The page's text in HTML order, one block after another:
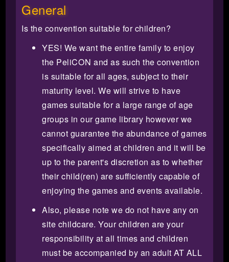
General
Is the convention suitable for children?
YES! We want the entire family to enjoy
the PeliCON and as such the convention
is suitable for all ages, subject to their
maturity level. We will strive to have
games suitable for a large range of age
groups in our game library however we
cannot guarantee the abundance of games
specifically aimed at children and it will be
up to the parent's discretion as to whether
their child(ren) are sufficiently capable of
enjoying the games and events available.
Also, please note we do not have any on
site childcare. Your children are your
responsibility at all times and children
must be accompanied by an adult AT ALL